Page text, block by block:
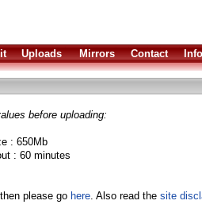
Uploads Mirrors Contact Info
before uploading:
: 650Mb
: 60 minutes
please go here. Also read the site